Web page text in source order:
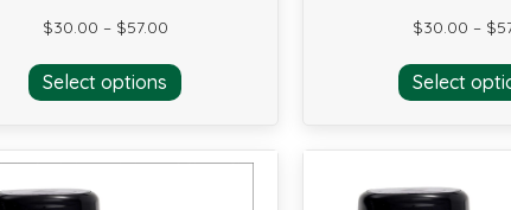
$30.00 – $57.00
Select options
This
multiple
$30.00 – $
Select